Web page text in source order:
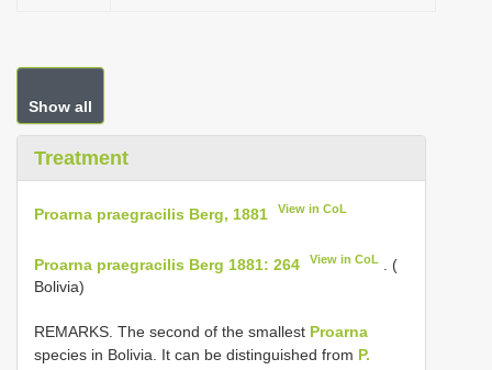
Show all
Treatment
Proarna praegracilis Berg, 1881 View in CoL
Proarna praegracilis Berg 1881: 264 View in CoL
. (
Bolivia)
REMARKS. The second of the smallest Proarna
species in Bolivia. It can be distinguished from P.